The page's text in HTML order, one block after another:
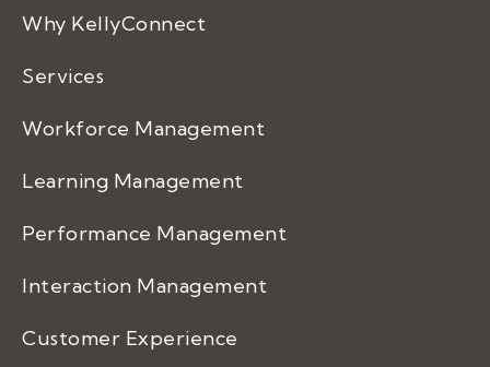
Why KellyConnect
Services
Workforce Management
Learning Management
Performance Management
Interaction Management
Customer Experience